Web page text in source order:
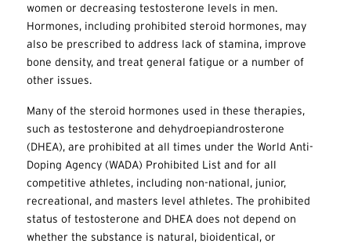
women or decreasing testosterone levels in men.
Hormones, including prohibited steroid hormones, may
also be prescribed to address lack of stamina, improve
bone density, and treat general fatigue or a number of
other issues.
Many of the steroid hormones used in these therapies,
such as testosterone and dehydroepiandrosterone
(DHEA), are prohibited at all times under the World Anti-
Doping Agency (WADA) Prohibited List and for all
competitive athletes, including non-national, junior,
recreational, and masters level athletes. The prohibited
status of testosterone and DHEA does not depend on
whether the substance is natural, bioidentical, or